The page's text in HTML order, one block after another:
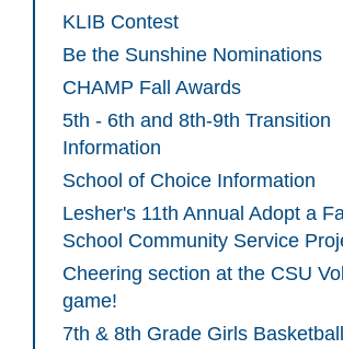
KLIB Contest
Be the Sunshine Nominations
CHAMP Fall Awards
5th - 6th and 8th-9th Transition
Information
School of Choice Information
Lesher's 11th Annual Adopt a
School Community Service
Cheering section at the CSU
game!
7th & 8th Grade Girls Basketball